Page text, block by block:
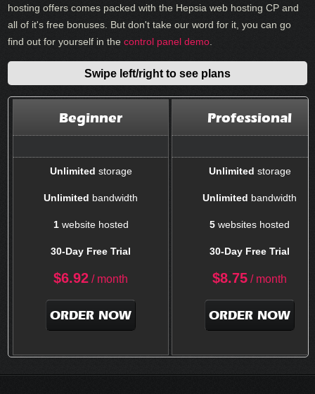
hosting offers comes packed with the Hepsia web hosting CP and
all of it's free bonuses. But don't take our word for it, you can go
find out for yourself in thecontrol panel demo
Swipe left/right to see plans
Beginner Professional
Unlimited storage Unlimited storage
Unlimited bandwidth Unlimited bandwidth
1website hosted 5 websites hosted
30-Day Free Trial 30-Day Free Trial
$6.92 / month $8.75 / month
ORDER NOW ORDER NOW